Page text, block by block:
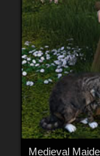
Medieval